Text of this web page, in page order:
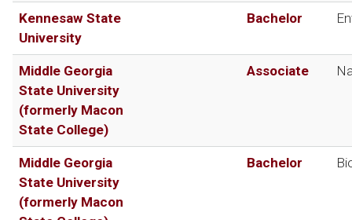
Kennesaw State
University
Bachelor
Middle Georgia
State University
(formerly Macon
State College)
Associate
Middle Georgia
State University
(formerly Macon
Bachelor